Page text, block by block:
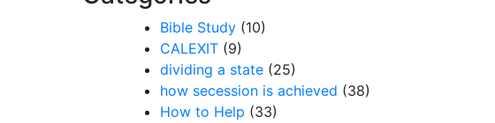
Bible Study (10)
CALEXIT (9)
dividing a state (25)
how secession is achieved (38)
How to Help (33)